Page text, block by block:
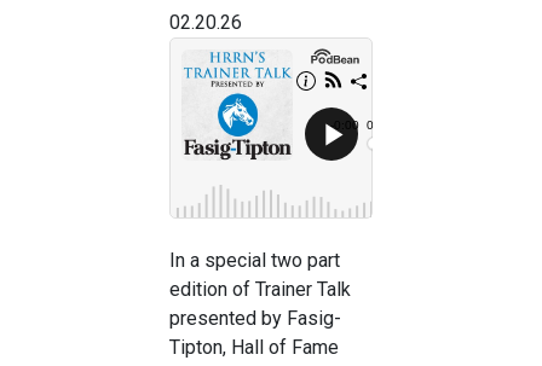
02.20.26
In a special two part
edition of Trainer Talk
presented by Fasig-
Tipton, Hall of Fame